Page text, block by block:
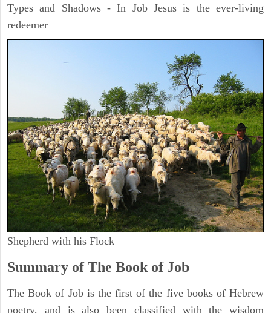
Types and Shadows - In Job Jesus is the ever-living
redeemer
Shepherd with his Flock
Summary of The Book of Job
The Book of Job is the first of the five books of Hebrew
poetry, and is also been classified with the wisdom